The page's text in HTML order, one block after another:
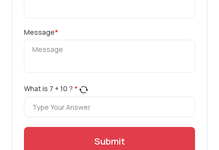
Message*
What is 7 + 10 ? *
Submit